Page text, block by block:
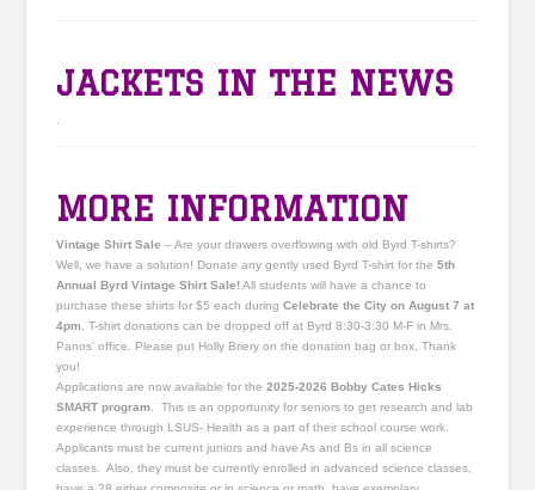
JACKETS IN THE NEWS
MORE INFORMATION
Vintage Shirt Sale – Are your drawers overflowing with old Byrd T-shirts?
Well, we have a solution! Donate any gently used Byrd T-shirt for the5th
Annual Byrd Vintage Shirt Sale!All students will have a chance to
purchase these shirts for $5 each duringCelebrate the City on August 7 at
4pm. T-shirt donations can be dropped off at Byrd 8:30-3:30 M-F in Mrs.
Panos’ office. Please put Holly Briery on the donation bag or box. Thank
you!
Applications are now available for the2025-2026 Bobby Cates Hicks
SMART program. This is an opportunity for seniors to get research and lab
experience through LSUS- Health as a part of their school course work.
Applicants must be current juniors and have As and Bs in all science
classes. Also, they must be currently enrolled in advanced science classes,